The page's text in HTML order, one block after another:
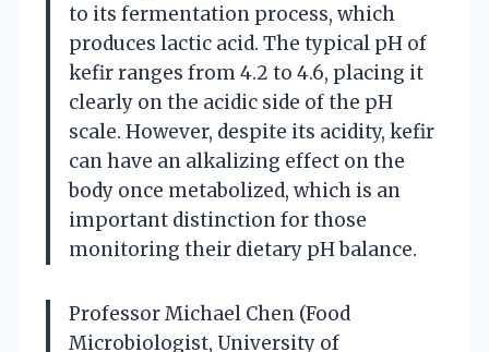
to its fermentation process, which
produces lactic acid. The typical pH of
kefir ranges from 4.2 to 4.6, placing it
clearly on the acidic side of the pH
scale. However, despite its acidity, kefir
can have an alkalizing effect on the
body once metabolized, which is an
important distinction for those
monitoring their dietary pH balance.
Professor Michael Chen (Food
Microbiologist, University of